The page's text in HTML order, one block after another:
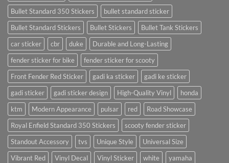
Bullet Standard 350 Stickers
bullet standard sticker
Bullet Standard Stickers
Bullet Stickers
Bullet Tank Stickers
car sticker
cbr duke
Durable and Long-Lasting
fender sticker for bike
fender sticker for scooty
Front Fender Red Sticker
gadi ka sticker
gadi ke sticker
gadi sticker
gadi sticker design High-Quality Vinyl
honda
ktm
Modern Appearance pulsar red
Road Showcase
Royal Enfield Standard 350 Stickers
scooty fender sticker
Standout Accessory
tvs Unique Style
Universal Size
Vibrant Red
Vinyl Decal Vinyl Sticker white
yamaha